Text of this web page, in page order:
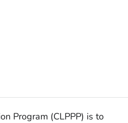
Program (CLPPP) is to